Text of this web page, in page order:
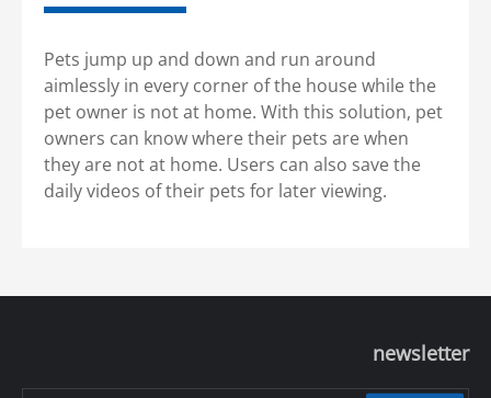
Pets jump up and down and run around
aimlessly in every corner of the house while the
pet owner is not at home. With this solution, pet
owners can know where their pets are when
they are not at home. Users can also save the
daily videos of their pets for later viewing.
newsletter